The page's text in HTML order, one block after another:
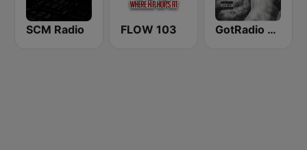
SCM Radio FLOW 103 GotRadio - Hip Hop Stop